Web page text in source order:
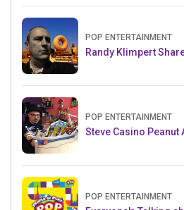
POP ENTERTAINMENT
Randy Klimpert
POP ENTERTAINMENT
Steve Casino Peanut
POP ENTERTAINMENT